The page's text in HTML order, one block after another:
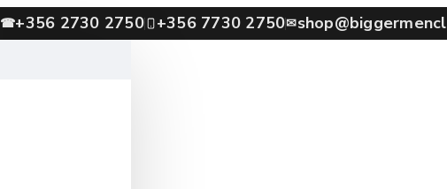
☎+356 2730 2750 +356 7730 2750✉